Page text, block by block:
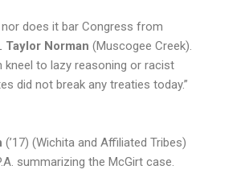
does it bar Congress from
Taylor Norman (Muscogee Creek).
kneel to lazy reasoning or racist
did not break any treaties today.”
(’17) (Wichita and Affiliated Tribes)
summarizing the McGirt case.